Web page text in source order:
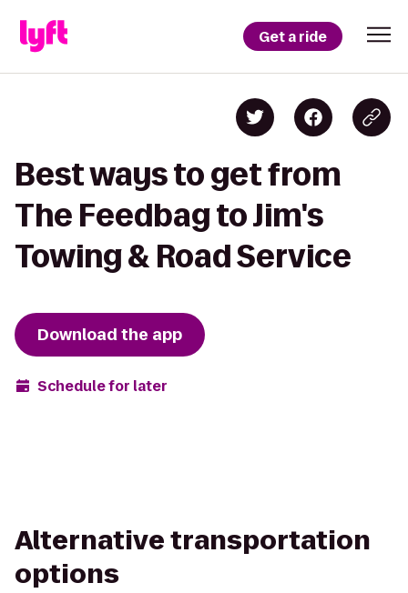
Get a ride
Best ways to get from
The Feedbag to Jim's
Towing & Road Service
Download the app
Schedule for later
Alternative transportation
options